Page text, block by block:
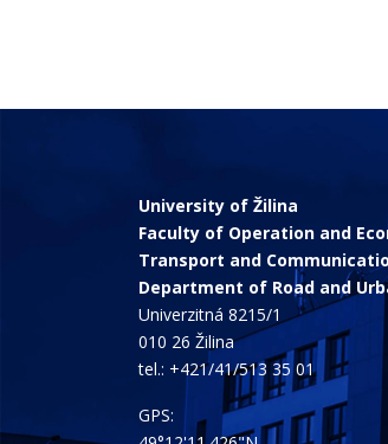
University of Žilina
Faculty of Operation and
Transport and
Department of Road and
Univerzitná 8215/1
010 26 Žilina
tel.: +421/41/513 35 01
GPS: